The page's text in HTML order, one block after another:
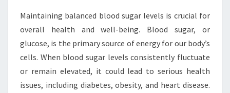
Maintaining balanced blood sugar levels is crucial for
overall health and well-being. Blood sugar, or
glucose, is the primary source of energy for our body’s
cells. When blood sugar levels consistently fluctuate
or remain elevated, it could lead to serious health
issues, including diabetes, obesity, and heart disease.